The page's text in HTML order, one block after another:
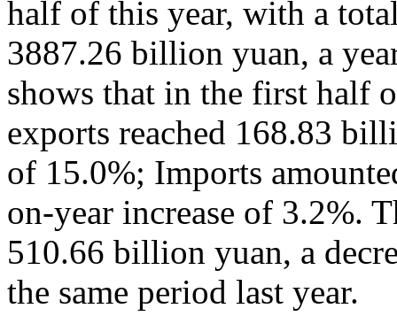
half of this year, with a
3887.26 billion yuan, a
shows that in the first half
exports reached 168.83
of 15.0%; Imports
on-year increase of 3.2%.
510.66 billion yuan, a
the same period last year.